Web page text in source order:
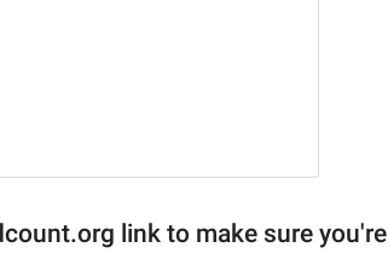
link to make sure you're